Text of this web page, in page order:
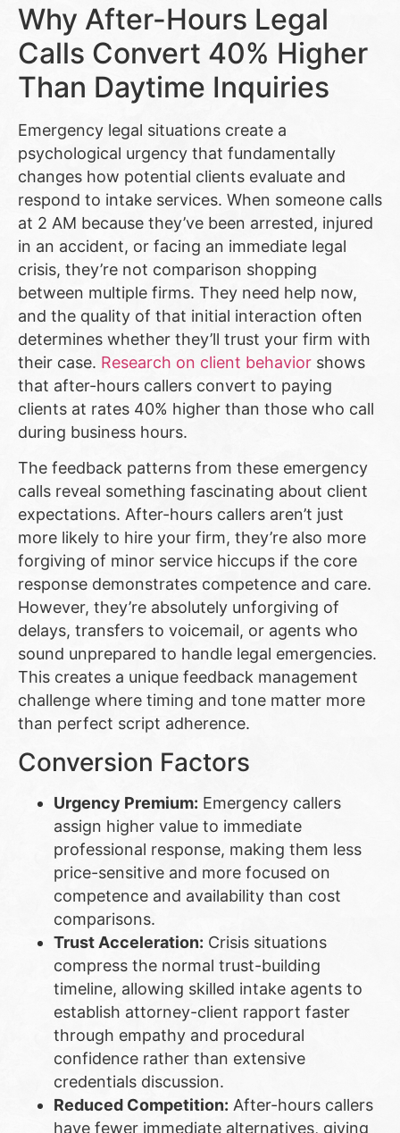
Why After-Hours Legal
Calls Convert 40% Higher
Than Daytime Inquiries
Emergency legal situations create a
psychological urgency that fundamentally
changes how potential clients evaluate and
respond to intake services. When someone calls
at 2 AM because they’ve been arrested, injured
in an accident, or facing an immediate legal
crisis, they’re not comparison shopping
between multiple firms. They need help now,
and the quality of that initial interaction often
determines whether they’ll trust your firm with
their case. Research on client behavior shows
that after-hours callers convert to paying
clients at rates 40% higher than those who call
during business hours.
The feedback patterns from these emergency
calls reveal something fascinating about client
expectations. After-hours callers aren’t just
more likely to hire your firm, they’re also more
forgiving of minor service hiccups if the core
response demonstrates competence and care.
However, they’re absolutely unforgiving of
delays, transfers to voicemail, or agents who
sound unprepared to handle legal emergencies.
This creates a unique feedback management
challenge where timing and tone matter more
than perfect script adherence.
Conversion Factors
Urgency Premium: Emergency callers
assign higher value to immediate
professional response, making them less
price-sensitive and more focused on
competence and availability than cost
comparisons.
Trust Acceleration: Crisis situations
compress the normal trust-building
timeline, allowing skilled intake agents to
establish attorney-client rapport faster
through empathy and procedural
confidence rather than extensive
credentials discussion.
Reduced Competition: After-hours callers
have fewer immediate alternatives, giving